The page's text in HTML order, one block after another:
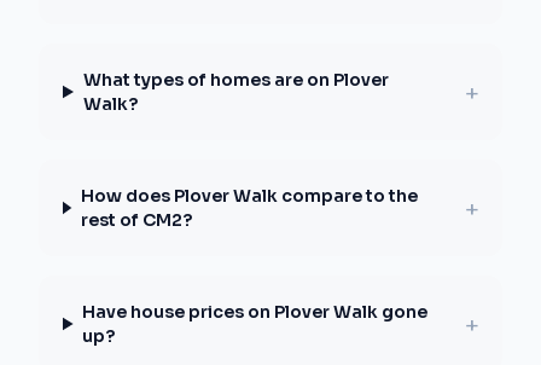
What types of homes are on Plover
Walk?
+
How does Plover Walk compare to the
rest of CM2?
+
Have house prices on Plover Walk gone
up?
+